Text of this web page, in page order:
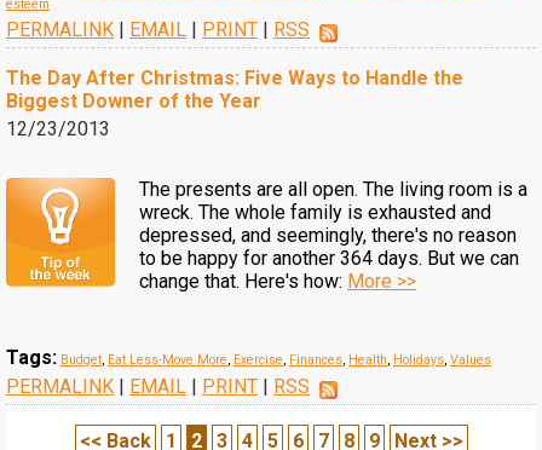
esteem
PERMALINK | EMAIL | PRINT | RSS
The Day After Christmas: Five Ways to Handle the
Biggest Downer of the Year
12/23/2013
The presents are all open. The living room is a
wreck. The whole family is exhausted and
depressed, and seemingly, there's no reason
to be happy for another 364 days. But we can
change that. Here's how: More >>
Tags: Budget, Eat Less-Move More, Exercise, Finances, Health, Holidays, Values
PERMALINK | EMAIL | PRINT | RSS
<< Back 1 2 3 4 5 6 7 8 9 Next >>